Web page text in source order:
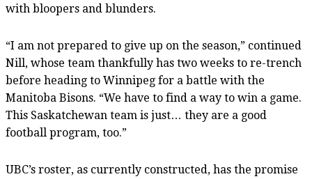
with bloopers and blunders.
“I am not prepared to give up on the season,” continued
Nill, whose team thankfully has two weeks to re-trench
before heading to Winnipeg for a battle with the
Manitoba Bisons. “We have to find a way to win a game.
This Saskatchewan team is just… they are a good
football program, too.”
UBC’s roster, as currently constructed, has the promise